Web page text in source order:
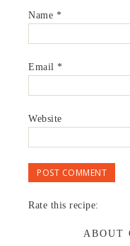
Name *
Email*
Website
Rate this recipe:
ABOUT